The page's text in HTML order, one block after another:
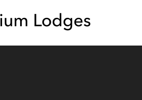
Lodges